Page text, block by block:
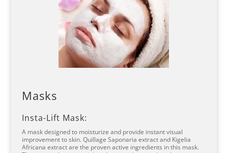
Masks
Insta-Lift Mask:
A mask designed to moisturize and provide instant visual
improvement to skin. Quillage Saponaria extract and Kigelia
Africana extract are the proven active ingredients in this mask.